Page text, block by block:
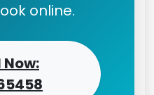
online.